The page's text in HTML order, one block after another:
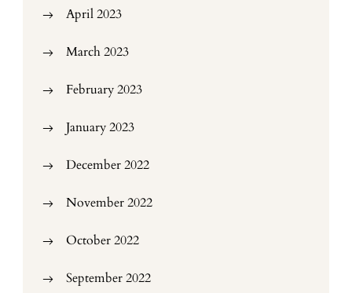
April 2023
March 2023
February 2023
January 2023
December 2022
November 2022
October 2022
September 2022